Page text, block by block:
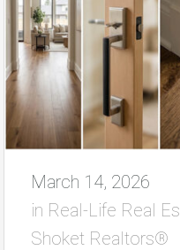
March 14, 2026
in Real-Life Real
Shoket Realtors®